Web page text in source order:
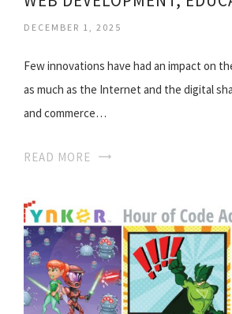
DECEMBER 1, 2025
Few innovations have had an impact on
as much as the Internet and the digital
and commerce…
READ MORE